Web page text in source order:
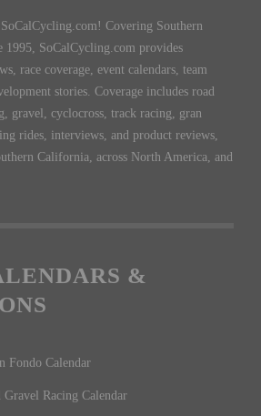
Covering Southern
SoCalCycling.com provides
race coverage, event calendars, team
stories. Coverage includes road
gravel, cyclocross, track racing, gran
rides, interviews, and product reviews,
California, across North America, and
&
Fondo Calendar
Racing Calendar